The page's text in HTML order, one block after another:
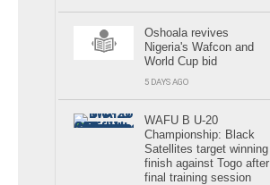
Oshoala revives
Nigeria's Wafcon and
World Cup bid
5 DAYS AGO
WAFU B U-20
Championship: Black
Satellites target winning
finish against Togo after
final training session